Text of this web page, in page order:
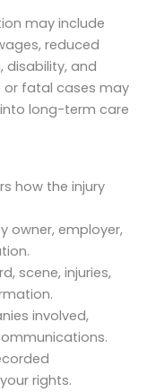
may include
reduced
disability, and
or fatal cases may
long-term care
how the injury
owner, employer,
scene, injuries,
involved,
rights.